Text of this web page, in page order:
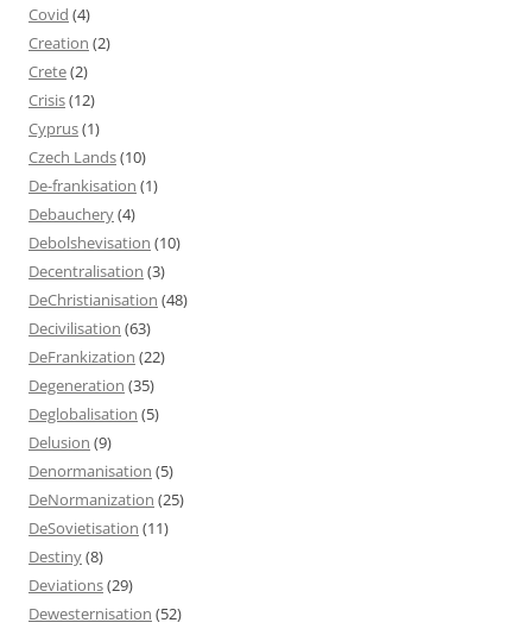
Covid (4)
Creation (2)
Crete(2)
Crisis(12)
Cyprus(1)
Czech Lands(10)
De-frankisation (1)
Debauchery(4)
Debolshevisation (10)
Decentralisation (3)
DeChristianisation (48)
Decivilisation (63)
DeFrankization (22)
Degeneration (35)
Deglobalisation (5)
Delusion (9)
Denormanisation (5)
DeNormanization (25)
DeSovietisation (11)
Destiny(8)
Deviations(29)
Dewesternisation (52)